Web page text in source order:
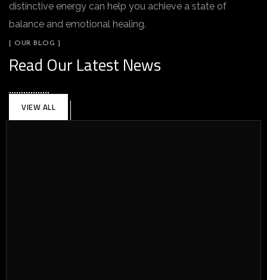
distinctive energy can help you achieve a state of
balance and emotional healing.
[ OUR BLOG ]
Read Our Latest News
VIEW ALL